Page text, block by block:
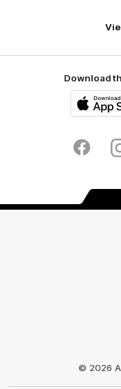
Download
© 2026